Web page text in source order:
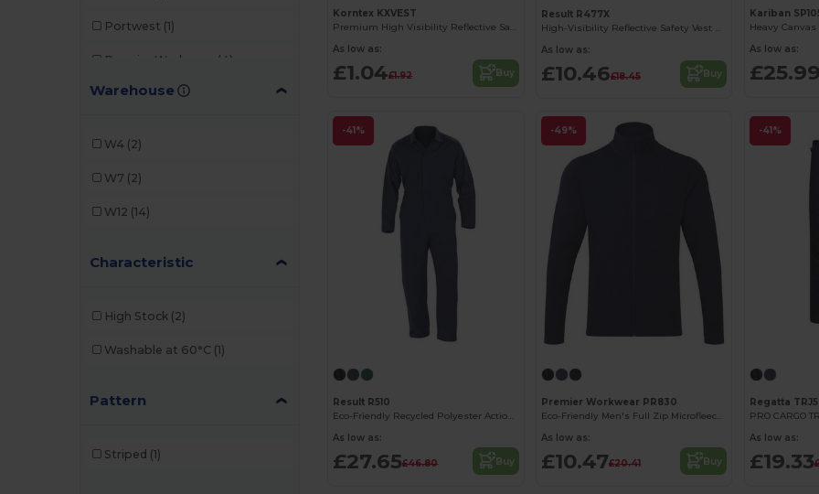
Portwest (1)
Premier Workwear (4)
Radsow by Uneek
Warehouse
W4 (2)
W7 (2)
W12 (14)
Characteristic
High Stock (2)
Washable at 60°C (1)
Pattern
Striped (1)
Korntex KXVEST
Premium High Visibility Reflective Safety Vest
As low as:
£1.04£1.92 Buy
Result R477X
High-Visibility Reflective Safety Vest with Pockets
As low as:
£10.46£18.45 Buy
Kariban
Heavy Canvas
As low as:
-41%
Result R510
Eco-Friendly Recycled Polyester Action Overall
As low as:
£27.65£46.80 Buy
-49%
Premier Workwear PR830
Eco-Friendly Men's Full Zip Microfleece Jacket
As low as:
£10.47£20.41 Buy
-41%
Regatta
PRO CARGO
As low as:
£19.33